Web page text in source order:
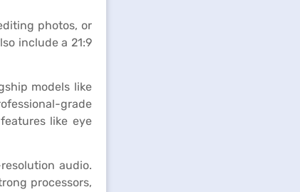
photos, or
include a 21:9
models like
grade
like eye
audio.
processors,